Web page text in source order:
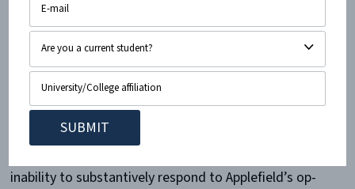
Although none of these perceived sins has any bearing
on the points raised by Applefield, Robinson’s article —
and indeed the headline itself — falsely claimed she
was defending said sins.
inability to substantively respond to Applefield’s op-